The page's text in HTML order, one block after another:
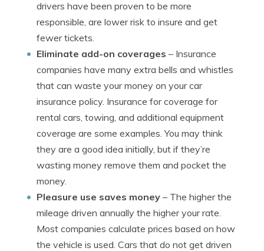
drivers have been proven to be more
responsible, are lower risk to insure and get
fewer tickets.
Eliminate add-on coverages – Insurance
companies have many extra bells and whistles
that can waste your money on your car
insurance policy. Insurance for coverage for
rental cars, towing, and additional equipment
coverage are some examples. You may think
they are a good idea initially, but if they’re
wasting money remove them and pocket the
money.
Pleasure use saves money – The higher the
mileage driven annually the higher your rate.
Most companies calculate prices based on how
the vehicle is used. Cars that do not get driven